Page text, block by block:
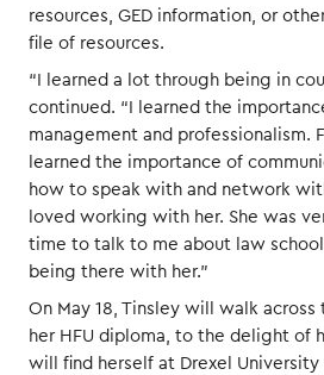
resources, GED information, or
file of resources.
“I learned a lot through being in
continued. “I learned the
management and professionalism.
learned the importance of
how to speak with and network
loved working with her. She was
time to talk to me about law
being there with her.”
On May 18, Tinsley will walk
her HFU diploma, to the delight of
will find herself at Drexel